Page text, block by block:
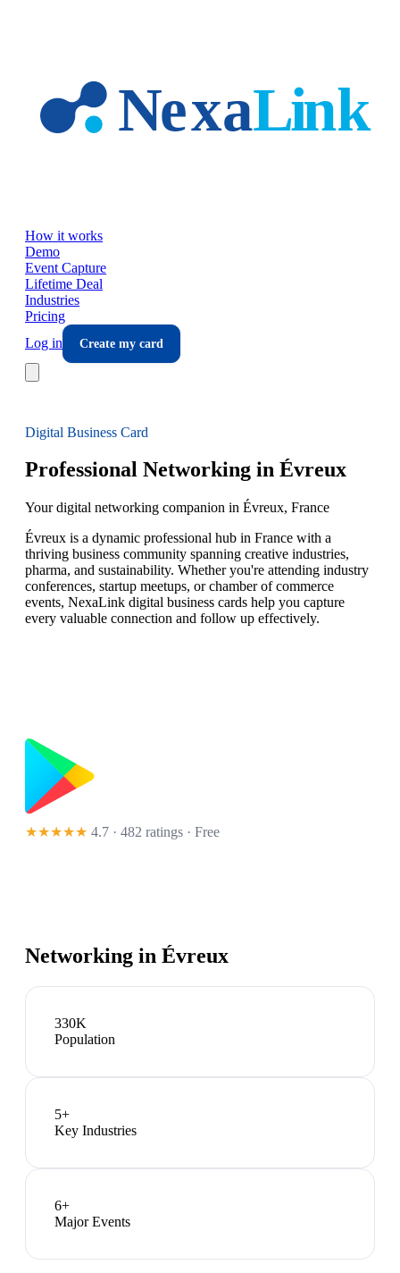
How it works
Demo
Event Capture
Lifetime Deal
Industries
Pricing
Log in
Create my card
Digital Business Card
Professional Networking in Évreux
Your digital networking companion in Évreux, France
Évreux is a dynamic professional hub in France with a
thriving business community spanning creative industries,
pharma, and sustainability. Whether you're attending industry
conferences, startup meetups, or chamber of commerce
events, NexaLink digital business cards help you capture
every valuable connection and follow up effectively.
★★★★★ 4.7 · 482 ratings · Free
Networking in Évreux
330K
Population
5+
Key Industries
6+
Major Events